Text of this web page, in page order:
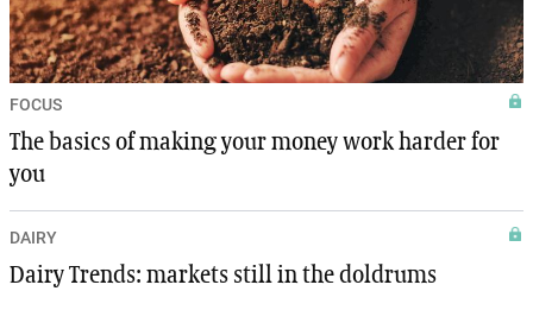
FOCUS
The basics of making your money work harder for
you
DAIRY
Dairy Trends: markets still in the doldrums